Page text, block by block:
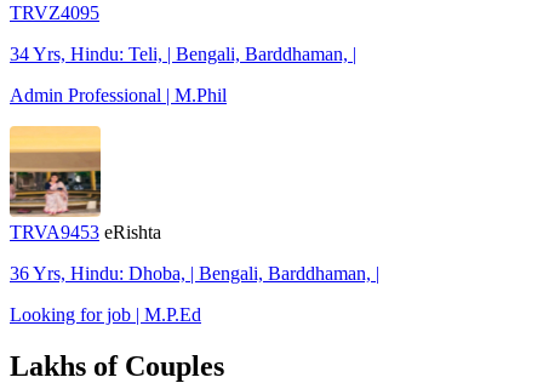
TRVZ4095
34 Yrs, Hindu: Teli, | Bengali, Barddhaman, |
Admin Professional | M.Phil
TRVA9453 eRishta
36 Yrs, Hindu: Dhoba, | Bengali, Barddhaman, |
Looking for job | M.P.Ed
Lakhs of Couples